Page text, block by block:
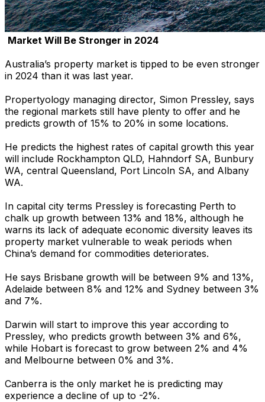
Market Will Be Stronger in 2024
Australia’s property market is tipped to be even stronger
in 2024 than it was last year.
Propertyology managing director, Simon Pressley, says
the regional markets still have plenty to offer and he
predicts growth of 15% to 20% in some locations.
He predicts the highest rates of capital growth this year
will include Rockhampton QLD, Hahndorf SA, Bunbury
WA, central Queensland, Port Lincoln SA, and Albany
WA.
In capital city terms Pressley is forecasting Perth to
chalk up growth between 13% and 18%, although he
warns its lack of adequate economic diversity leaves its
property market vulnerable to weak periods when
China’s demand for commodities deteriorates.
He says Brisbane growth will be between 9% and 13%,
Adelaide between 8% and 12% and Sydney between 3%
and 7%.
Darwin will start to improve this year according to
Pressley, who predicts growth between 3% and 6%,
while Hobart is forecast to grow between 2% and 4%
and Melbourne between 0% and 3%.
Canberra is the only market he is predicting may
experience a decline of up to -2%.